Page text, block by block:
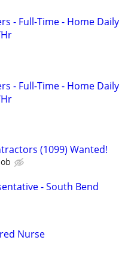
- Full-Time - Home Daily
- Full-Time - Home Daily
(1099) Wanted!
- South Bend
Nurse